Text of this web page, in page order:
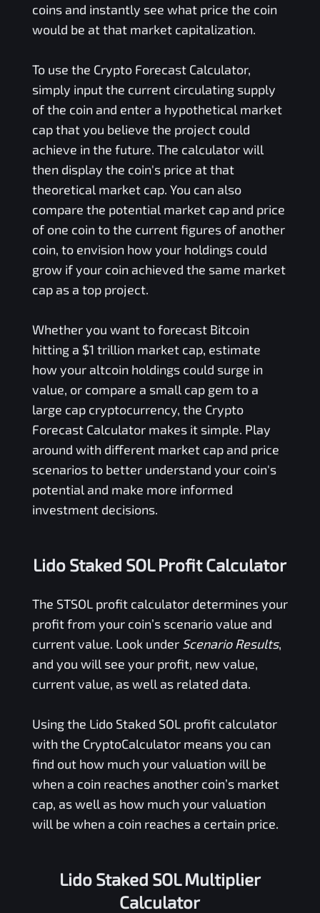
coins and instantly see what price the coin
would be at that market capitalization.
To use the Crypto Forecast Calculator,
simply input the current circulating supply
of the coin and enter a hypothetical market
cap that you believe the project could
achieve in the future. The calculator will
then display the coin's price at that
theoretical market cap. You can also
compare the potential market cap and price
of one coin to the current figures of another
coin, to envision how your holdings could
grow if your coin achieved the same market
cap as a top project.
Whether you want to forecast Bitcoin
hitting a $1 trillion market cap, estimate
how your altcoin holdings could surge in
value, or compare a small cap gem to a
large cap cryptocurrency, the Crypto
Forecast Calculator makes it simple. Play
around with different market cap and price
scenarios to better understand your coin's
potential and make more informed
investment decisions.
Lido Staked SOL Profit Calculator
The STSOLprofit calculator determines your
profit from your coin’s scenario value and
current value. Look under Scenario Results,
and you will see your profit, new value,
current value, as well as related data.
Using the Lido Staked SOLprofit calculator
with the CryptoCalculator means you can
find out how much your valuation will be
when a coin reaches another coin’s market
cap, as well as how much your valuation
will be when a coin reaches a certain price.
Lido Staked SOL Multiplier
Calculator